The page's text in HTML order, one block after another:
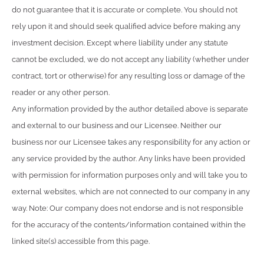
do not guarantee that it is accurate or complete. You should not
rely upon it and should seek qualified advice before making any
investment decision. Except where liability under any statute
cannot be excluded, we do not accept any liability (whether under
contract, tort or otherwise) for any resulting loss or damage of the
reader or any other person.
Any information provided by the author detailed above is separate
and external to our business and our Licensee. Neither our
business nor our Licensee takes any responsibility for any action or
any service provided by the author. Any links have been provided
with permission for information purposes only and will take you to
external websites, which are not connected to our company in any
way. Note: Our company does not endorse and is not responsible
for the accuracy of the contents/information contained within the
linked site(s) accessible from this page.